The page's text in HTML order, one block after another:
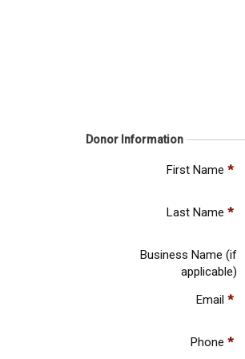
Donor Information
First Name*
Last Name*
Business Name (if
applicable)
Email*
Phone*